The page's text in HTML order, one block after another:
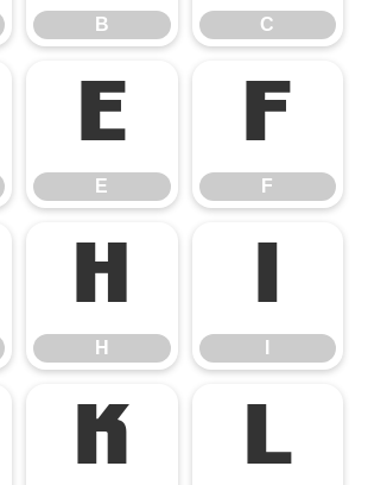
B C
E
E
F
F
H
H
I
K L